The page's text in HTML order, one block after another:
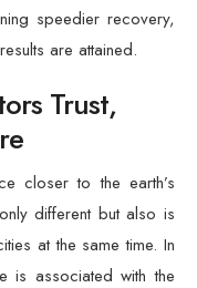
speedier recovery,
are attained.
Trust,
closer to the earth’s
different but also is
at the same time. In
is associated with the